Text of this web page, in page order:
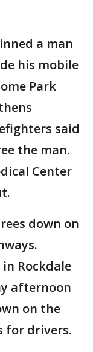
a man
his mobile
Park
said
the man.
Center
down on
Rockdale
afternoon
on the
for drivers.